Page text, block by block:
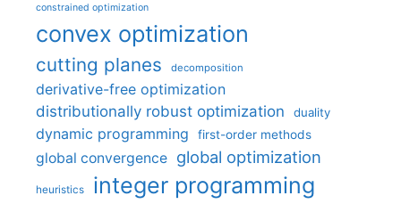
constrained optimization
convex optimization
cutting planes decomposition
derivative-free optimization
distributionally robust optimization
duality
dynamic programming first-order methods
global convergence global optimization
heuristics integer programming